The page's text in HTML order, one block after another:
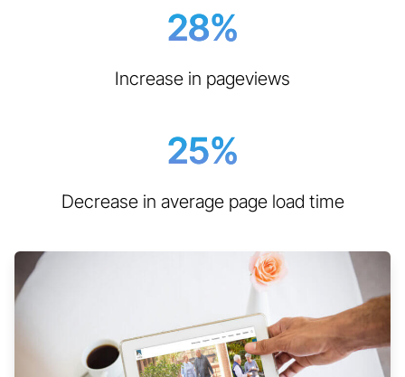
28%
Increase in pageviews
25%
Decrease in average page load time